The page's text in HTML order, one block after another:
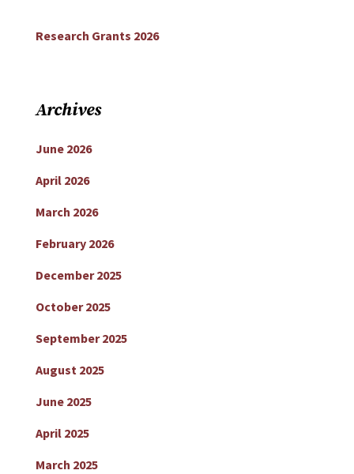
Research Grants 2026
Archives
June 2026
April 2026
March 2026
February 2026
December 2025
October 2025
September 2025
August 2025
June 2025
April 2025
March 2025